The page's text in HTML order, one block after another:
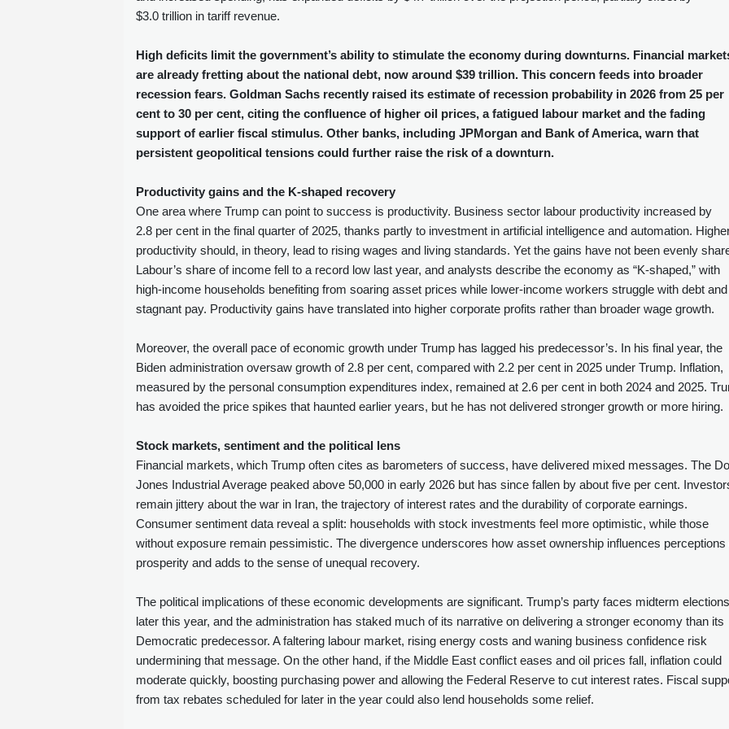
$3.0 trillion in tariff revenue.
High deficits limit the government’s ability to stimulate the economy during downturns. Financial
are already fretting about the national debt, now around $39 trillion. This concern feeds into broader
recession fears. Goldman Sachs recently raised its estimate of recession probability in 2026 from 25 per
cent to 30 per cent, citing the confluence of higher oil prices, a fatigued labour market and the fading
support of earlier fiscal stimulus. Other banks, including JPMorgan and Bank of America, warn that
persistent geopolitical tensions could further raise the risk of a downturn.
Productivity gains and the K‑shaped recovery
One area where Trump can point to success is productivity. Business sector labour productivity increased by
2.8 per cent in the final quarter of 2025, thanks partly to investment in artificial intelligence and automation.
productivity should, in theory, lead to rising wages and living standards. Yet the gains have not been evenly
Labour’s share of income fell to a record low last year, and analysts describe the economy as “K‑shaped,” with
high‑income households benefiting from soaring asset prices while lower‑income workers struggle with debt and
stagnant pay. Productivity gains have translated into higher corporate profits rather than broader wage growth.
Moreover, the overall pace of economic growth under Trump has lagged his predecessor’s. In his final year, the
Biden administration oversaw growth of 2.8 per cent, compared with 2.2 per cent in 2025 under Trump. Inflation,
measured by the personal consumption expenditures index, remained at 2.6 per cent in both 2024 and 2025.
has avoided the price spikes that haunted earlier years, but he has not delivered stronger growth or more hiring.
Stock markets, sentiment and the political lens
Financial markets, which Trump often cites as barometers of success, have delivered mixed messages. The
Jones Industrial Average peaked above 50,000 in early 2026 but has since fallen by about five per cent.
remain jittery about the war in Iran, the trajectory of interest rates and the durability of corporate earnings.
Consumer sentiment data reveal a split: households with stock investments feel more optimistic, while those
without exposure remain pessimistic. The divergence underscores how asset ownership influences perceptions
prosperity and adds to the sense of unequal recovery.
The political implications of these economic developments are significant. Trump’s party faces midterm elections
later this year, and the administration has staked much of its narrative on delivering a stronger economy than its
Democratic predecessor. A faltering labour market, rising energy costs and waning business confidence risk
undermining that message. On the other hand, if the Middle East conflict eases and oil prices fall, inflation could
moderate quickly, boosting purchasing power and allowing the Federal Reserve to cut interest rates. Fiscal
from tax rebates scheduled for later in the year could also lend households some relief.